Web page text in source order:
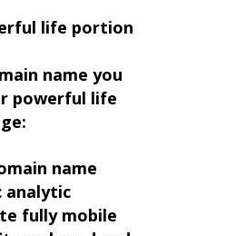
life portion
name you
powerful life
name
analytic
fully mobile